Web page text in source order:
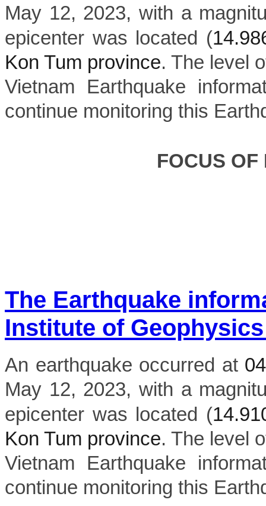
May 12, 2023, with a
epicenter was located (
Kon Tum province. The level
Vietnam Earthquake
continue monitoring this
FOCUS
The Earthquake
Institute of
An earthquake occurred at 04
May 12, 2023, with a
epicenter was located (
Kon Tum province. The level
Vietnam Earthquake
continue monitoring this